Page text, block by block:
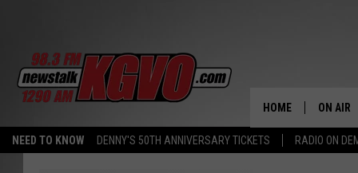
NEED TO KNOW DENNY'S 50TH ANNIVERSARY TICKETS RADIO ON
HOME ON AIR